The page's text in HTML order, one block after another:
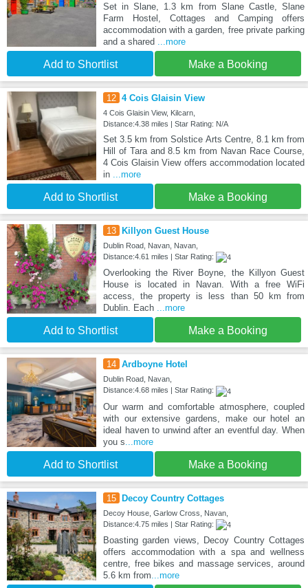
Set in Slane, 1.3 km from Slane Castle, Slane
Farm Hostel, Cottages and Camping offers
accommodation with a garden, free private parking
and a shared
...more
Add to Shortlist Make a Booking
12 4 Cois Glaisin View
4 Cois Glaisin View, Kilcarn,
Distance:4.38 miles | Star Rating: N/A
Set 3.5 km from Solstice Arts Centre, 8.1 km from
Hill of Tara and 8.5 km from Navan Race Course,
4 Cois Glaisin View offers accommodation located
in
...more
Add to Shortlist Make a Booking
13 Killyon Guest House
Dublin Road, Navan, Navan,
Distance:4.61 miles | Star Rating:
Overlooking the River Boyne, the Killyon Guest
House is located in Navan. With a free WiFi
access, the property is less than 50 km from
Dublin. Each ...more
Add to Shortlist Make a Booking
14 Ardboyne Hotel
Dublin Road, Navan,
Distance:4.68 miles | Star Rating:
Our warm and comfortable atmosphere, coupled
with our extensive gardens, make our hotel an
ideal haven to unwind after an eventful day. When
you s ...more
Add to Shortlist Make a Booking
15 Decoy Country Cottages
Decoy House, Garlow Cross, Navan,
Distance:4.75 miles | Star Rating:
Boasting garden views, Decoy Country Cottages
offers accommodation with a spa and wellness
centre, free bikes and massage services, around
5.6 km from ...more